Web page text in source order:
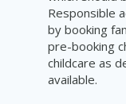
Responsible
by booking
pre-booking
childcare as
available.